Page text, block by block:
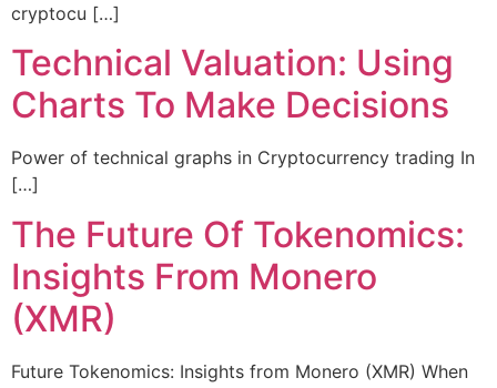
cryptocu […]
Technical Valuation: Using
Charts To Make Decisions
Power of technical graphs in Cryptocurrency trading In
[…]
The Future Of Tokenomics:
Insights From Monero
(XMR)
Future Tokenomics: Insights from Monero (XMR) When